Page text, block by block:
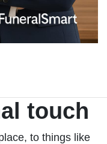
touch
to things like